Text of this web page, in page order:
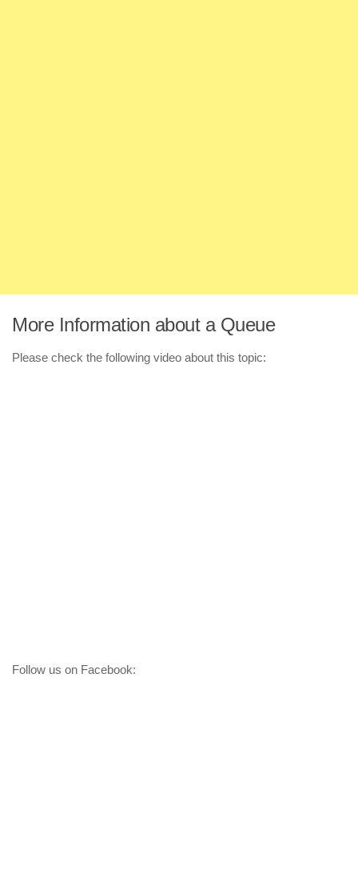
More Information about a Queue
Please check the following video about this topic:
Follow us on Facebook: